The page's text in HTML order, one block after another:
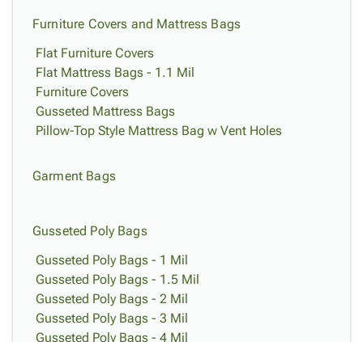
Furniture Covers and Mattress Bags
Flat Furniture Covers
Flat Mattress Bags - 1.1 Mil
Furniture Covers
Gusseted Mattress Bags
Pillow-Top Style Mattress Bag w Vent Holes
Garment Bags
Gusseted Poly Bags
Gusseted Poly Bags - 1 Mil
Gusseted Poly Bags - 1.5 Mil
Gusseted Poly Bags - 2 Mil
Gusseted Poly Bags - 3 Mil
Gusseted Poly Bags - 4 Mil